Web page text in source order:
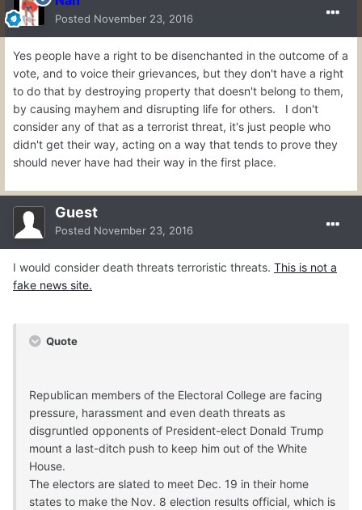
Posted November 23, 2016
Yes people have a right to be disenchanted in the outcome of a
vote, and to voice their grievances, but they don't have a right
to do that by destroying property that doesn't belong to them,
by causing mayhem and disrupting life for others. I don't
consider any of that as a terrorist threat, it's just people who
didn't get their way, acting on a way that tends to prove they
should never have had their way in the first place.
Guest
Posted November 23, 2016
I would consider death threats terroristic threats. This is not a
fake news site.
Quote
Republican members of the Electoral College are facing
pressure, harassment and even death threats as
disgruntled opponents of President-elect Donald Trump
mount a last-ditch push to keep him out of the White
House.
The electors are slated to meet Dec. 19 in their home
states to make the Nov. 8 election results official, which is